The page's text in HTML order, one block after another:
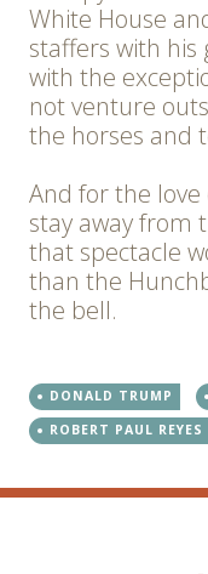
White House
staffers with his
with the
not venture
the horses and
And for the love
stay away from
that spectacle
than the
the bell.
DONALD TRUMP
ROBERT PAUL REYES